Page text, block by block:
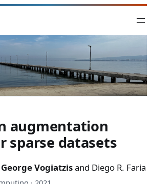
augmentation
sparse datasets
George Vogiatzisand Diego R. Faria